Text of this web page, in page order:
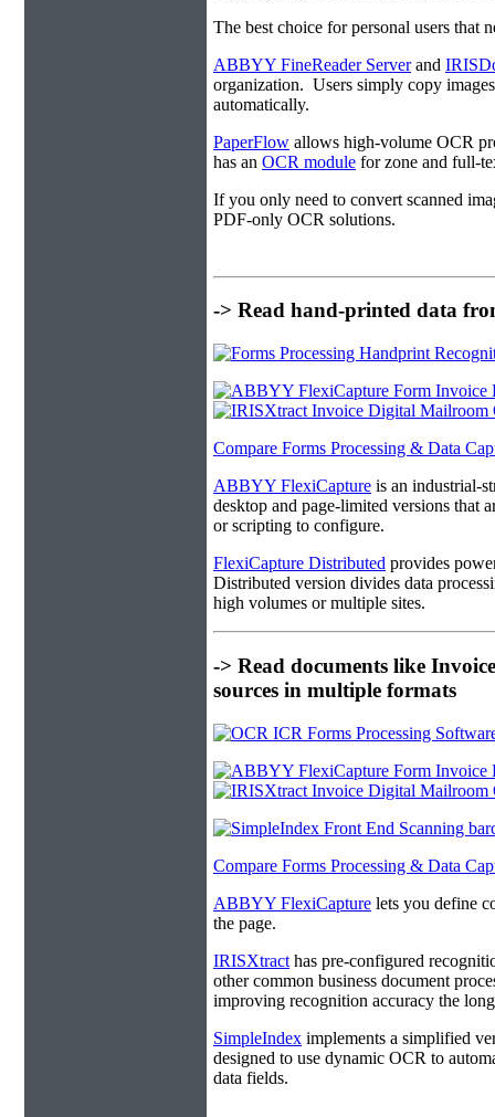
The best choice for personal users that
ABBYY FineReader Serverand
organization. Users simply copy
automatically.
PaperFlow allows high-volume OCR
has an OCR module for zone and full-
If you only need to convert scanned
PDF-only OCR solutions.
-> Read hand-printed data
Compare Forms Processing & Data
ABBYY FlexiCapture is an industrial-
desktop and page-limited versions that
or scripting to configure.
FlexiCapture Distributed provides
Distributed version divides data
high volumes or multiple sites.
-> Read documents like
sources in multiple formats
Compare Forms Processing & Data
ABBYY FlexiCapture lets you define
the page.
IRISXtract has pre-configured
other common business document
improving recognition accuracy the
SimpleIndex implements a simplified
designed to use dynamic OCR to
data fields.